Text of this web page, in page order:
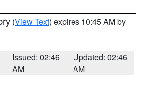
(View Text) expires 10:45 AM by
Issued: 02:46
AM
Updated: 02:46
AM